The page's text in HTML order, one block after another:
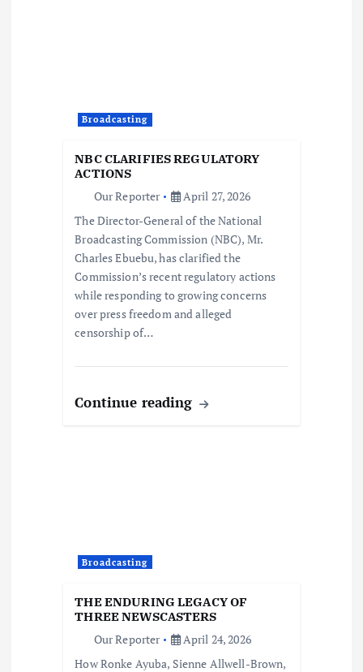
Broadcasting
NBC CLARIFIES REGULATORY
ACTIONS
Our Reporter
April 27, 2026
The Director-General of the National
Broadcasting Commission (NBC), Mr.
Charles Ebuebu, has clarified the
Commission’s recent regulatory actions
while responding to growing concerns
over press freedom and alleged
censorship of…
Continue reading
Broadcasting
THE ENDURING LEGACY OF
THREE NEWSCASTERS
Our Reporter
April 24, 2026
How Ronke Ayuba, Sienne Allwell-Brown,